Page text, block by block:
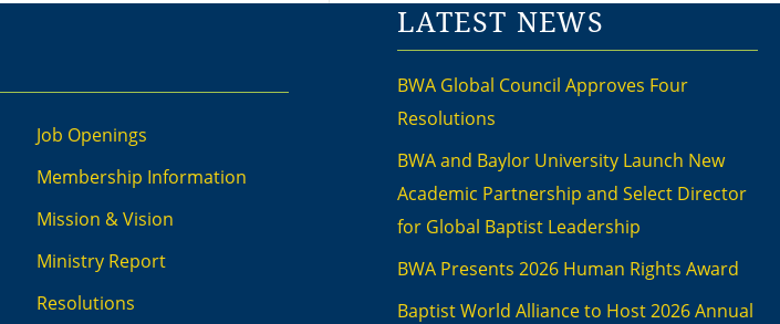
Job Openings
Membership Information
Mission & Vision
Ministry Report
Resolutions
LATEST NEWS
BWA Global Council Approves Four
Resolutions
BWA and Baylor University Launch New
Academic Partnership and Select Director
for Global Baptist Leadership
BWA Presents 2026 Human Rights Award
Baptist World Alliance to Host 2026 Annual